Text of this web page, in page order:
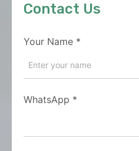
Contact Us
Your Name *
WhatsApp *